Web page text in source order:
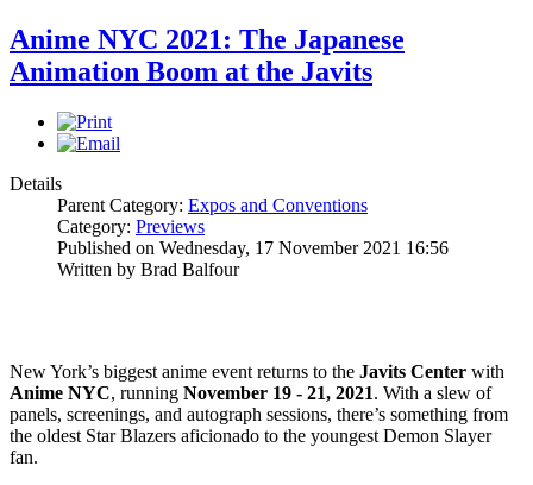
Anime NYC 2021: The Japanese
Animation Boom at the Javits
Details
Parent Category: Expos and Conventions
Category: Previews
Published on Wednesday, 17 November 2021 16:56
Written by Brad Balfour
New York’s biggest anime event returns to the Javits Center with
Anime NYC, running November 19 - 21, 2021. With a slew of
panels, screenings, and autograph sessions, there’s something from
the oldest Star Blazers aficionado to the youngest Demon Slayer
fan.